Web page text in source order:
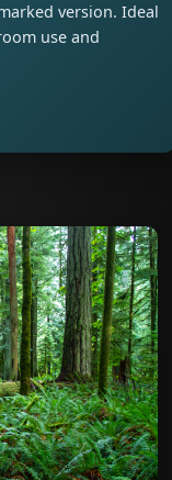
version. Ideal
use and